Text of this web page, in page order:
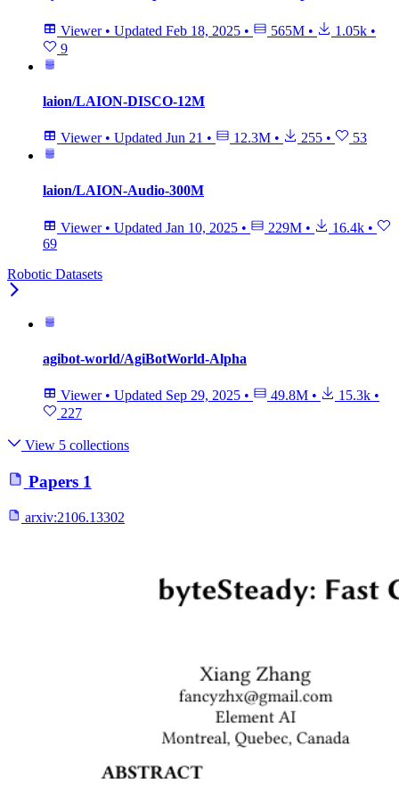
Viewer • Updated Feb 18, 2025 • 565M • 1.05k •
9
laion/LAION-DISCO-12M
Viewer • Updated Jun 21 • 12.3M • 255 • 53
laion/LAION-Audio-300M
Viewer • Updated Jan 10, 2025 • 229M • 16.4k •
69
Robotic Datasets
agibot-world/AgiBotWorld-Alpha
Viewer • Updated Sep 29, 2025 • 49.8M • 15.3k •
227
View 5 collections
Papers 1
arxiv:2106.13302